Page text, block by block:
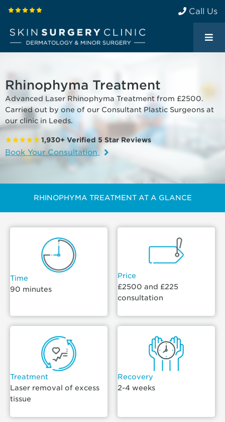
Call Us
Rhinophyma Treatment
Advanced Laser Rhinophyma Treatment from £2500.
Carried out by one of our Consultant Plastic Surgeons at
our clinic in Leeds.
1,930+ Verified 5 Star Reviews
Book Your Consultation
RHINOPHYMA TREATMENT AT A GLANCE
Time
90 minutes
Price
£2500 and £225
consultation
Treatment
Laser removal of excess
tissue
Recovery
2-4 weeks